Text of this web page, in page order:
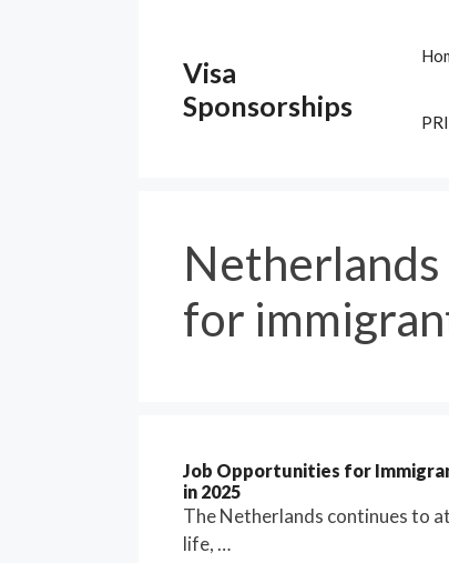
Visa
Sponsorships
for
Job Opportunities for
in 2025
The Netherlands continues to
life, …